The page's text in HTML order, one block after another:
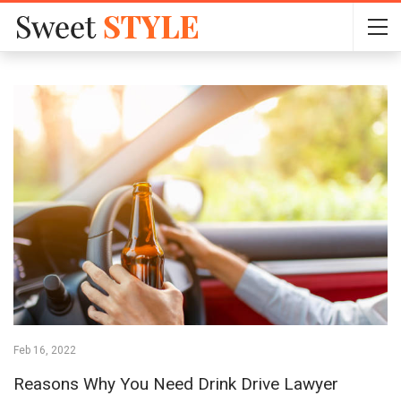
Feb 16, 2022
Reasons Why You Need Drink Drive Lawyer